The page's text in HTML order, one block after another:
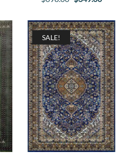
was:
$698.00.
is:
SALE!